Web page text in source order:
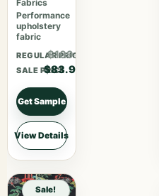
Fabrics
Performance
upholstery
fabric
REGULAR PRICE
$109.07
SALE PRICE
$83.90
Get Sample
View Details
Sale!